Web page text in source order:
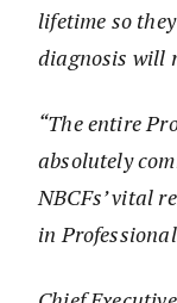
lifetime so
diagnosis will
“The entire
absolutely
NBCFs’ vital
in